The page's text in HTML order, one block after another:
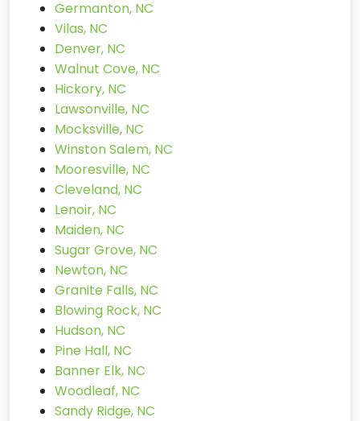
Germanton, NC
Vilas, NC
Denver, NC
Walnut Cove, NC
Hickory, NC
Lawsonville, NC
Mocksville, NC
Winston Salem, NC
Mooresville, NC
Cleveland, NC
Lenoir, NC
Maiden, NC
Sugar Grove, NC
Newton, NC
Granite Falls, NC
Blowing Rock, NC
Hudson, NC
Pine Hall, NC
Banner Elk, NC
Woodleaf, NC
Sandy Ridge, NC